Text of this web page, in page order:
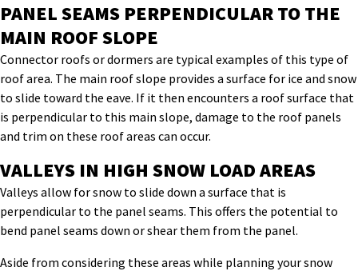
PANEL SEAMS PERPENDICULAR TO THE
MAIN ROOF SLOPE
Connector roofs or dormers are typical examples of this type of
roof area. The main roof slope provides a surface for ice and snow
to slide toward the eave. If it then encounters a roof surface that
is perpendicular to this main slope, damage to the roof panels
and trim on these roof areas can occur.
VALLEYS IN HIGH SNOW LOAD AREAS
Valleys allow for snow to slide down a surface that is
perpendicular to the panel seams. This offers the potential to
bend panel seams down or shear them from the panel.
Aside from considering these areas while planning your snow